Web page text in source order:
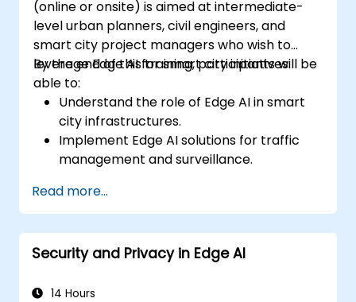
(online or onsite) is aimed at intermediate-
level urban planners, civil engineers, and
smart city project managers who wish to
leverage Edge AI for smart city initiatives.
By the end of this training, participants will be
able to:
Understand the role of Edge AI in smart
city infrastructures.
Implement Edge AI solutions for traffic
management and surveillance.
technologies.
Integrate Edge AI with existing smart city
systems.
Address ethical and regulatory
Read more...
Security and Privacy in Edge AI
14 Hours